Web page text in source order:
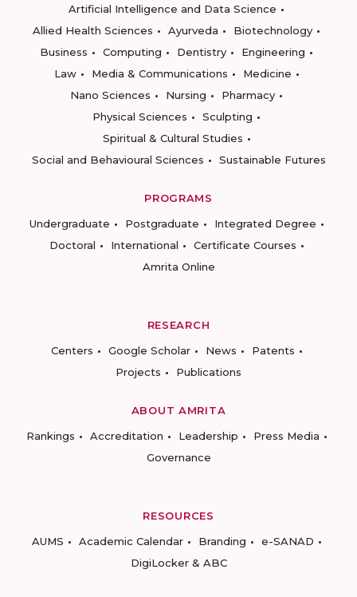
Artificial Intelligence and Data Science
Allied Health Sciences
Ayurveda
Biotechnology
Business
Computing Dentistry
Engineering
Law
Media & Communications
Medicine
Nano Sciences
Nursing
Pharmacy
Physical Sciences
Sculpting
Spiritual & Cultural Studies
Social and Behavioural Sciences
Sustainable Futures
PROGRAMS
Undergraduate
Postgraduate
Integrated Degree
Doctoral
International
Certificate Courses
Amrita Online
RESEARCH
Centers
Google Scholar News
Patents
Projects
Publications
ABOUT AMRITA
Rankings
Accreditation Leadership
Press Media
Governance
RESOURCES
AUMS
Academic Calendar Branding
e-SANAD
DigiLocker & ABC